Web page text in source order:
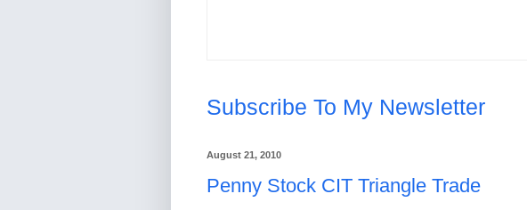
Subscribe To My Newsletter
August 21, 2010
Penny Stock CIT Triangle Trade